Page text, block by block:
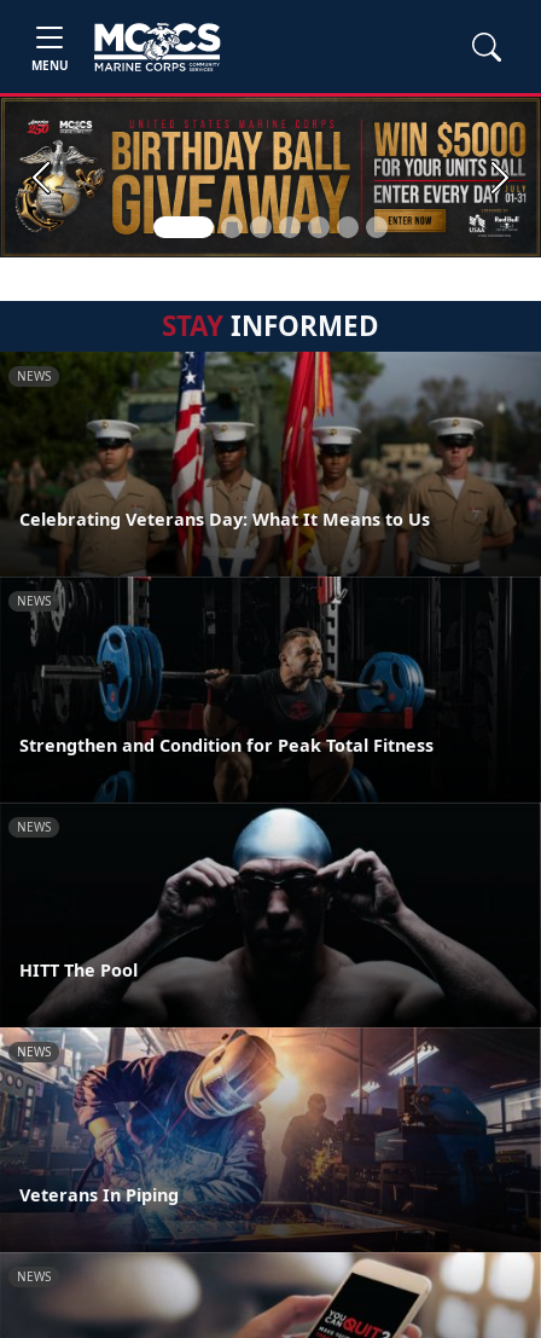
MENU
Previous Next
STAYINFORMED
NEWS
Celebrating Veterans Day: What It Means to Us
NEWS
Strengthen and Condition for Peak Total Fitness
NEWS
HITT The Pool
NEWS
Veterans In Piping
NEWS